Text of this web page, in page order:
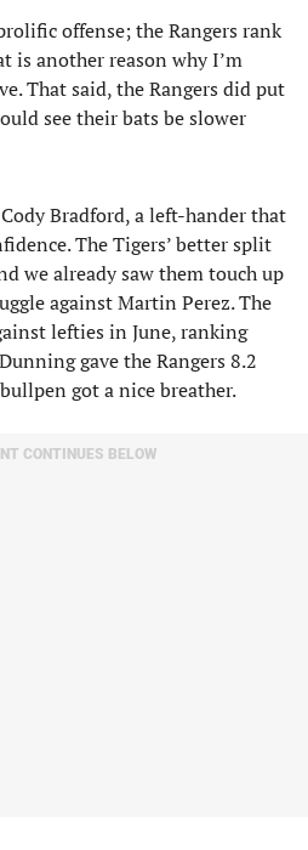
offense; the Rangers rank
is another reason why I’m
That said, the Rangers did put
see their bats be slower
Bradford, a left-hander that
The Tigers’ better split
we already saw them touch up
against Martin Perez. The
lefties in June, ranking
gave the Rangers 8.2
got a nice breather.
CONTINUES BELOW